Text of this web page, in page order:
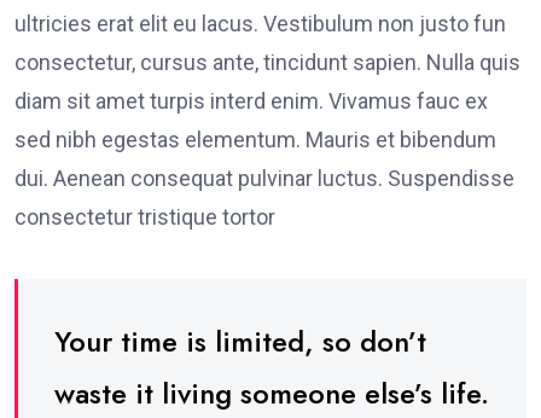
ultricies erat elit eu lacus. Vestibulum non justo fun
consectetur, cursus ante, tincidunt sapien. Nulla quis
diam sit amet turpis interd enim. Vivamus fauc ex
sed nibh egestas elementum. Mauris et bibendum
dui. Aenean consequat pulvinar luctus. Suspendisse
consectetur tristique tortor
Your time is limited, so don’t
waste it living someone else’s life.